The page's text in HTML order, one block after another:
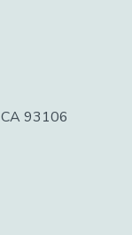
CA 93106